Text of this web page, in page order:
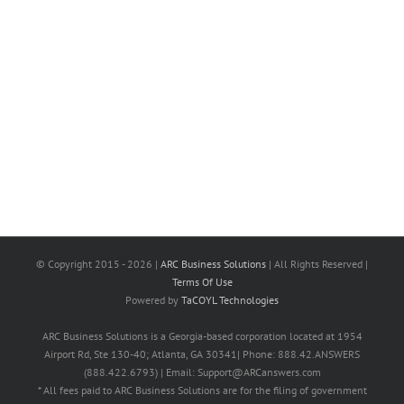
© Copyright 2015 - 2026 | ARC Business Solutions | All Rights Reserved |
Terms Of Use
Powered by TaCOYL Technologies
ARC Business Solutions is a Georgia-based corporation located at 1954
Airport Rd, Ste 130-40; Atlanta, GA 30341| Phone: 888.42.ANSWERS
(888.422.6793) | Email: Support@ARCanswers.com
* All fees paid to ARC Business Solutions are for the filing of government